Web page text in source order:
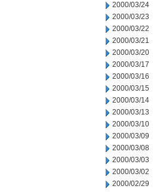
2000/03/24
2000/03/23
2000/03/22
2000/03/21
2000/03/20
2000/03/17
2000/03/16
2000/03/15
2000/03/14
2000/03/13
2000/03/10
2000/03/09
2000/03/08
2000/03/03
2000/03/02
2000/02/29